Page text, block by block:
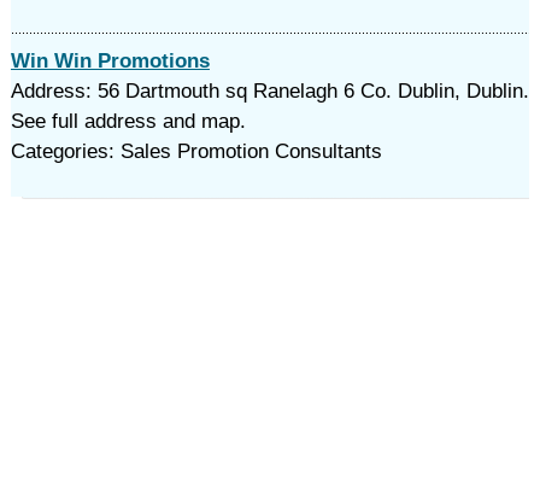
Win Win Promotions
Address: 56 Dartmouth sq Ranelagh 6 Co. Dublin, Dublin.
See full address and map.
Categories: Sales Promotion Consultants